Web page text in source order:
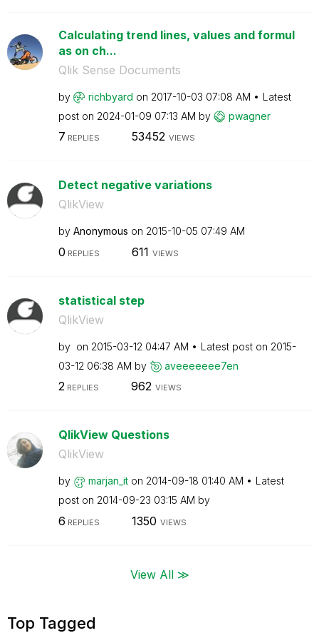
Calculating trend lines, values and formul
as on ch...
Qlik Sense Documents
by richbyard on ‎2017-10-03 07:08 AM
Latest
post on ‎2024-01-09 07:13 AM by pwagner
7 REPLIES 53452 VIEWS
Detect negative variations
QlikView
by Anonymous on ‎2015-10-05 07:49 AM
0 REPLIES 611 VIEWS
statistical step
QlikView
by on ‎2015-03-12 04:47 AM Latest post on ‎2015-
03-12 06:38 AM by aveeeeeee7en
2REPLIES 962 VIEWS
QlikView Questions
QlikView
by marjan_it on ‎2014-09-18 01:40 AM
Latest
post on ‎2014-09-23 03:15 AM by
6 REPLIES 1350 VIEWS
View All ≫
Top Tagged